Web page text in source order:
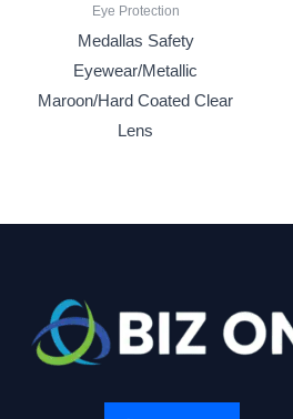
Eye Protection
Medallas Safety
Eyewear/Metallic
Maroon/Hard Coated Clear
Lens